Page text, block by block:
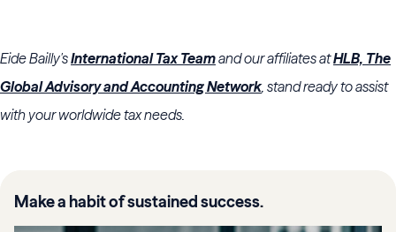
Eide Bailly'sInternational Tax Teamand our affiliates atHLB, The
Global Advisory and Accounting Network, stand ready to assist
with your worldwide tax needs.
Make a habit of sustained success.